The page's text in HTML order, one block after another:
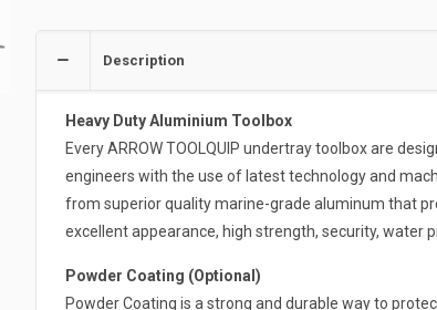
Description
Heavy Duty Aluminium Toolbox
Every ARROW TOOLQUIP undertray toolbox are
engineers with the use of latest technology and
from superior quality marine-grade aluminum that
excellent appearance, high strength, security, water
Powder Coating (Optional)
Powder Coating is a strong and durable way to